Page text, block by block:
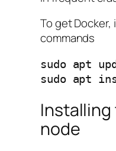
To get
commands
sudo apt
sudo apt
node